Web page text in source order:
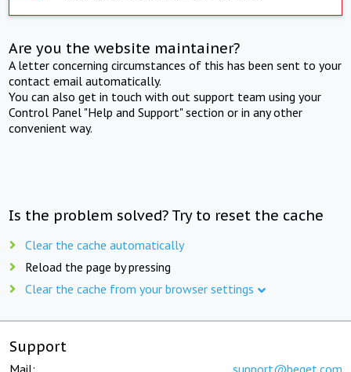
Are you the website maintainer?
A letter concerning circumstances of this has been sent to your
contact email automatically.
You can also get in touch with out support team using your
Control Panel "Help and Support" section or in any other
convenient way.
Is the problem solved? Try to reset the cache
Clear the cache automatically
Reload the page by pressing
Clear the cache from your browser settings
Support
Mail: support@beget.com